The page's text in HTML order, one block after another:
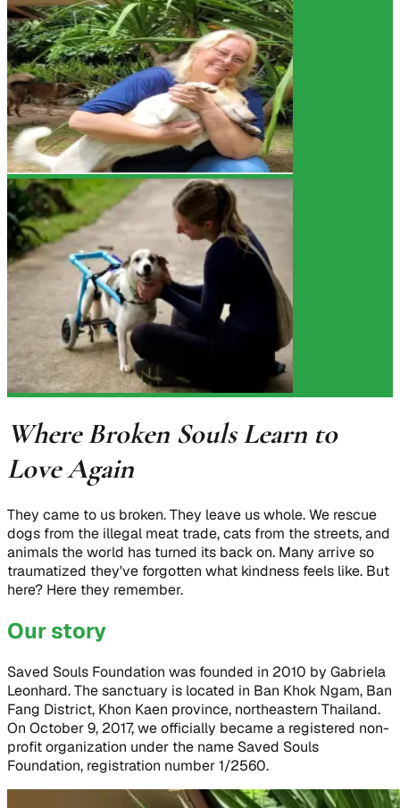
Where Broken Souls Learn to
Love Again
They came to us broken. They leave us whole. We rescue
dogs from the illegal meat trade, cats from the streets, and
animals the world has turned its back on. Many arrive so
traumatized they've forgotten what kindness feels like. But
here? Here they remember.
Our story
Saved Souls Foundation was founded in 2010 by Gabriela
Leonhard. The sanctuary is located in Ban Khok Ngam, Ban
Fang District, Khon Kaen province, northeastern Thailand.
On October 9, 2017, we officially became a registered non-
profit organization under the name Saved Souls
Foundation, registration number 1/2560.